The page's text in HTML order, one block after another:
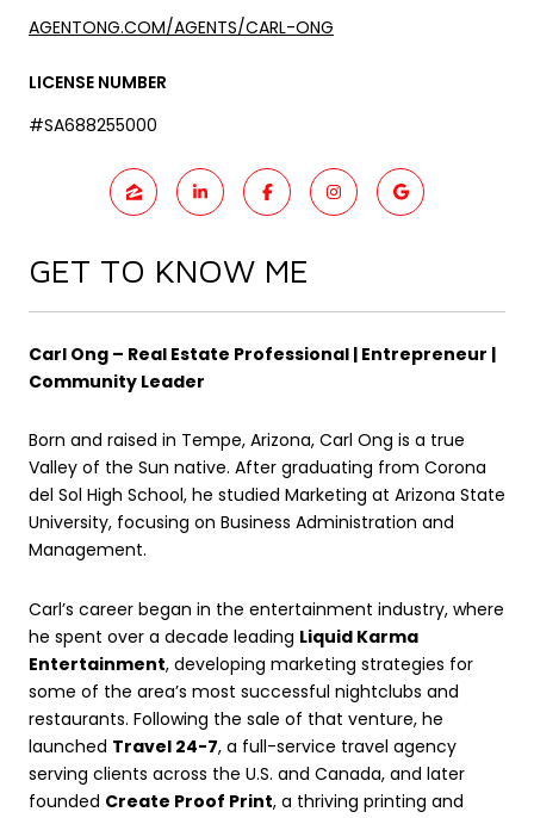
AGENTONG.COM/AGENTS/CARL-ONG
LICENSE NUMBER
#SA688255000
GET TO KNOW ME
Carl Ong – Real Estate Professional | Entrepreneur |
Community Leader
Born and raised in Tempe, Arizona, Carl Ong is a true
Valley of the Sun native. After graduating from Corona
del Sol High School, he studied Marketing at Arizona State
University, focusing on Business Administration and
Management.
Carl’s career began in the entertainment industry, where
he spent over a decade leading Liquid Karma
Entertainment, developing marketing strategies for
some of the area’s most successful nightclubs and
restaurants. Following the sale of that venture, he
launched Travel 24-7, a full-service travel agency
serving clients across the U.S. and Canada, and later
founded Create Proof Print, a thriving printing and